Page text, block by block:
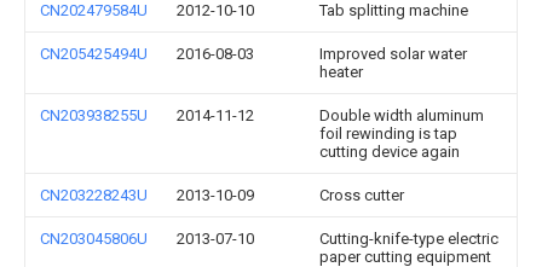
CN202479584U 2012-10-10 Tab splitting machine
CN205425494U 2016-08-03
Improved solar water
heater
CN203938255U 2014-11-12
Double width aluminum
foil rewinding is tap
cutting device again
CN203228243U 2013-10-09 Cross cutter
CN203045806U 2013-07-10
Cutting-knife-type electric
paper cutting equipment